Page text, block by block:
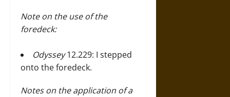
Note on the use of the
foredeck:
Odyssey12.229: I stepped
onto the foredeck.
Notes on the application of a